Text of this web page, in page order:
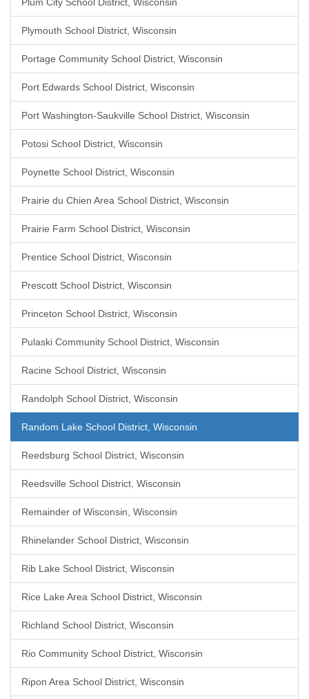
Plymouth School District, Wisconsin
Portage Community School District, Wisconsin
Port Edwards School District, Wisconsin
Port Washington-Saukville School District, Wisconsin
Potosi School District, Wisconsin
Poynette School District, Wisconsin
Prairie du Chien Area School District, Wisconsin
Prairie Farm School District, Wisconsin
Prentice School District, Wisconsin
Prescott School District, Wisconsin
Princeton School District, Wisconsin
Pulaski Community School District, Wisconsin
Racine School District, Wisconsin
Randolph School District, Wisconsin
Random Lake School District, Wisconsin
Reedsburg School District, Wisconsin
Reedsville School District, Wisconsin
Remainder of Wisconsin, Wisconsin
Rhinelander School District, Wisconsin
Rib Lake School District, Wisconsin
Rice Lake Area School District, Wisconsin
Richland School District, Wisconsin
Rio Community School District, Wisconsin
Ripon Area School District, Wisconsin